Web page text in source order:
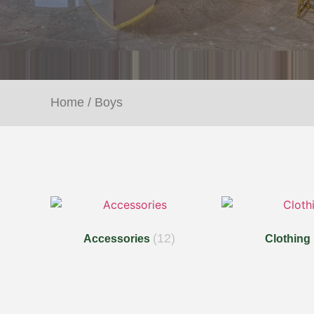
Home / Boys
Accessories (12) Clothing